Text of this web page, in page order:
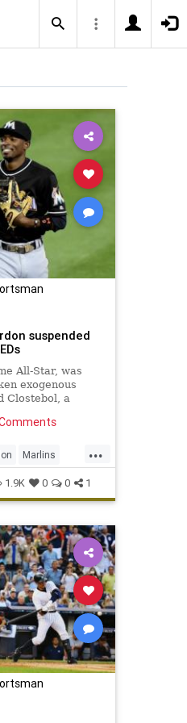
suspended
All-Star, was
exogenous
Clostebol, a
...
Marlins
PED sports
1.9K 0 0 1